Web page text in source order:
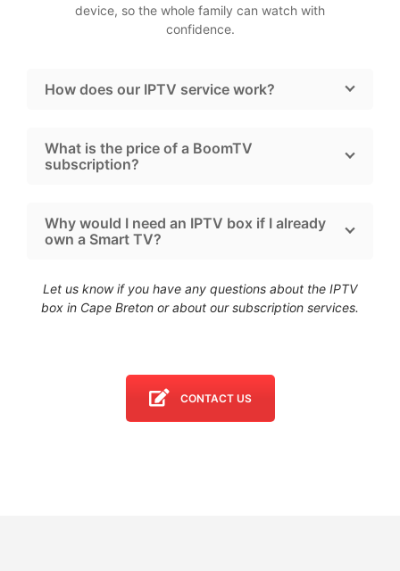
device, so the whole family can watch with
confidence.
How does our IPTV service work?
What is the price of a BoomTV
subscription?
Why would I need an IPTV box if I already
own a Smart TV?
Let us know if you have any questions about the IPTV
box in Cape Breton or about our subscription services.
CONTACT US